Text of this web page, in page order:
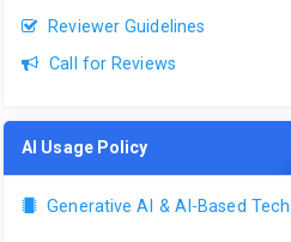
Reviewer Guidelines
Call for Reviews
AI Usage Policy
Generative AI & AI-Based